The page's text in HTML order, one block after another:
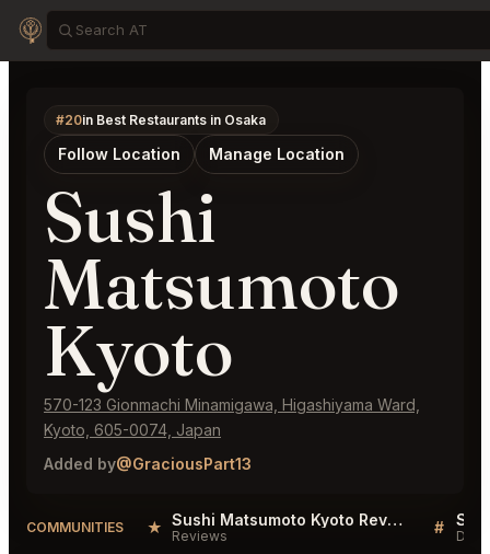
#20in Best Restaurants in Osaka
Follow Location Manage Location
Sushi
Matsumoto
Kyoto
570-123 Gionmachi Minamigawa, Higashiyama Ward,
Kyoto, 605-0074, Japan
Added by@GraciousPart13
COMMUNITIES ★ Sushi Matsumoto Kyoto Reviews
Reviews #